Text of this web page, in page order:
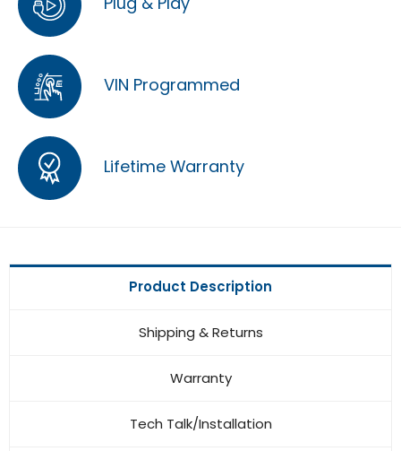
VIN Programmed
Lifetime Warranty
Product Description
Shipping & Returns
Warranty
Tech Talk/Installation